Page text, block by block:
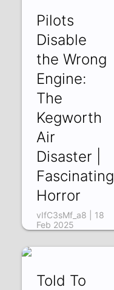
Pilots
Disable
the Wrong
Engine:
The
Kegworth
Air
Disaster |
Fascinating
Horror
vIfC3sMf_a8 | 18
Feb 2025
Told To